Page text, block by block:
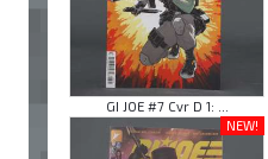
GI JOE #7 Cvr D 1: ...
NEW!